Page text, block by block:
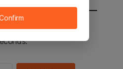
the STOVE main in 2